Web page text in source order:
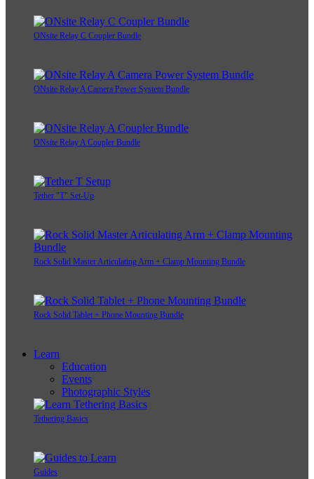
ONsite Relay C Coupler Bundle
ONsite Relay A Camera Power System Bundle
ONsite Relay A Coupler Bundle
Tether "T" Set-Up
Rock Solid Master Articulating Arm + Clamp Mounting Bundle
Rock Solid Tablet + Phone Mounting Bundle
Learn
Education
Events
Photographic Styles
Tethering Basics
Guides